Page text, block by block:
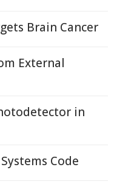
Brain Cancer
External
in
Code